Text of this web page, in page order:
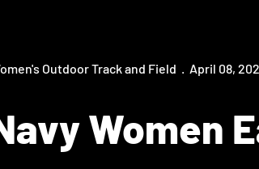
Outdoor Track and Field April 08,
Women